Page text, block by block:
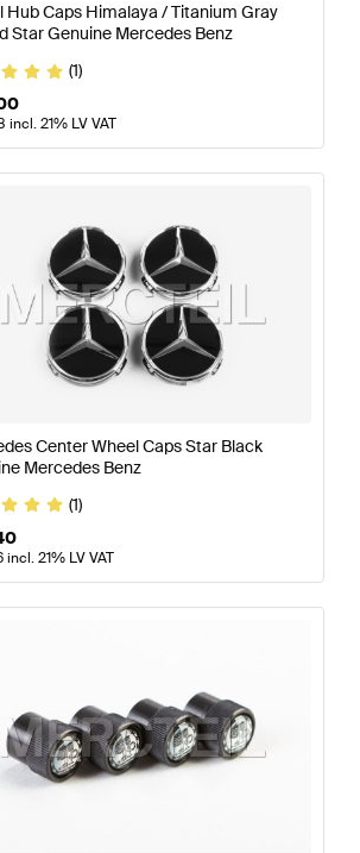
Hub Caps Himalaya / Titanium Gray
Star Genuine Mercedes Benz
(1)
incl. 21% LV VAT
Center Wheel Caps Star Black
Mercedes Benz
(1)
incl. 21% LV VAT